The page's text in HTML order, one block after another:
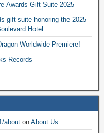
Awards Gift Suite 2025
gift suite honoring the 2025
Hotel
Worldwide Premiere!
Records
about on About Us